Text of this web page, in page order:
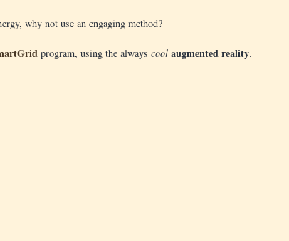
why not use an engaging method?
program, using the always cool augmented reality.